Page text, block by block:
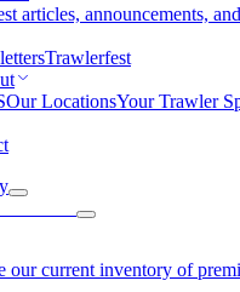
articles, announcements,
Trawlerfest
Our LocationsYour Trawler
our current inventory of